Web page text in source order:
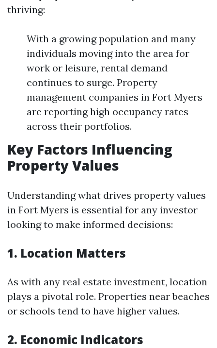
thriving:
With a growing population and many
individuals moving into the area for
work or leisure, rental demand
continues to surge. Property
management companies in Fort Myers
are reporting high occupancy rates
across their portfolios.
Key Factors Influencing
Property Values
Understanding what drives property values
in Fort Myers is essential for any investor
looking to make informed decisions:
1. Location Matters
As with any real estate investment, location
plays a pivotal role. Properties near beaches
or schools tend to have higher values.
2. Economic Indicators